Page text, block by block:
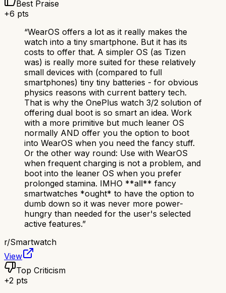
Best Praise
+6 pts
“WearOS offers a lot as it really makes the
watch into a tiny smartphone. But it has its
costs to offer that. A simpler OS (as Tizen
was) is really more suited for these relatively
small devices with (compared to full
smartphones) tiny tiny batteries - for obvious
physics reasons with current battery tech.
That is why the OnePlus watch 3/2 solution of
offering dual boot is so smart an idea. Work
with a more primitive but much leaner OS
normally AND offer you the option to boot
into WearOS when you need the fancy stuff.
Or the other way round: Use with WearOS
when frequent charging is not a problem, and
boot into the leaner OS when you prefer
prolonged stamina. IMHO **all** fancy
smartwatches *ought* to have the option to
dumb down so it was never more power-
hungry than needed for the user's selected
active features.”
r/Smartwatch
View
Top Criticism
+2 pts